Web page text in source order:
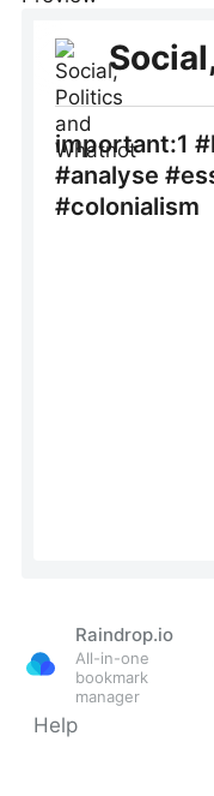
Raindrop.io
All-in-one
bookmark
manager
Help